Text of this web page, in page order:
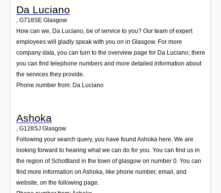
Da Luciano
G718SE Glasgow
How can we, Da Luciano, be of service to you? Our team of expert
employees will gladly speak with you on in Glasgow. For more
company data, you can turn to the overview page for Da Luciano; there
you can find telephone numbers and more detailed information about
the services they provide.
Phone number from: Da Luciano
Ashoka
, G128SJ Glasgow
Following your search query, you have found Ashoka here. We are
looking forward to hearing what we can do for you. You can find us in
the region of Schottland in the town of glasgow on number 0. You can
find more information on Ashoka, like phone number, email, and
website, on the following page.